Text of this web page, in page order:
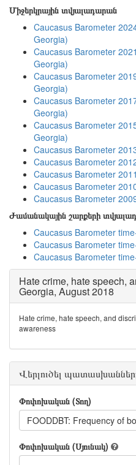
Միջերկրային տվյալադարան
Caucasus Barometer
Georgia)
Caucasus Barometer
Georgia)
Caucasus Barometer
Georgia)
Caucasus Barometer
Georgia)
Caucasus Barometer
Georgia)
Caucasus Barometer
Caucasus Barometer
Caucasus Barometer
Caucasus Barometer
Caucasus Barometer
Ժամանակային շարքերի
Caucasus Barometer
Caucasus Barometer
Caucasus Barometer
Hate crime, hate speech,
Georgia, August 2018
Hate crime, hate speech, and
awareness
Վերլուծել
Փոփոխական (Տող)
FOODDBT: Frequency of
Փոփոխական (Սյունակ)